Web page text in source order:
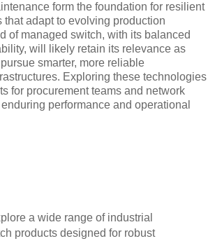
form the foundation for resilient
that adapt to evolving production
of managed switch, with its balanced
will likely retain its relevance as
smarter, more reliable
Exploring these technologies
for procurement teams and network
performance and operational
a wide range of industrial
products designed for robust